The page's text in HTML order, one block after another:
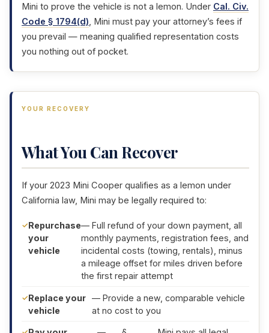
Mini to prove the vehicle is not a lemon. Under Cal. Civ.
Code § 1794(d), Mini must pay your attorney’s fees if
you prevail — meaning qualified representation costs
you nothing out of pocket.
YOUR RECOVERY
What You Can Recover
If your 2023 Mini Cooper qualifies as a lemon under
California law, Mini may be legally required to:
Repurchase
your
vehicle
— Full refund of your down payment, all
monthly payments, registration fees, and
incidental costs (towing, rentals), minus
a mileage offset for miles driven before
the first repair attempt
Replace your
vehicle
— Provide a new, comparable vehicle
at no cost to you